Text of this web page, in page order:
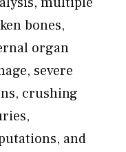
bones,
organ
severe
crushing
and